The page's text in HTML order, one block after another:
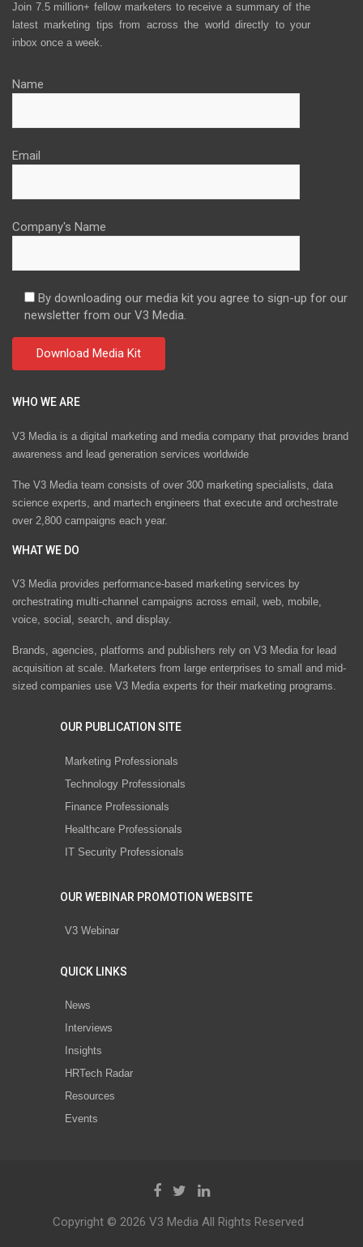
Join 7.5 million+ fellow marketers to receive a summary of the
latest marketing tips from across the world directly to your
inbox once a week.
Name
Email
Company's Name
By downloading our media kit you agree to sign-up for our
newsletter from our V3 Media.
WHO WE ARE
V3 Media is a digital marketing and media company that provides brand
awareness and lead generation services worldwide
The V3 Media team consists of over 300 marketing specialists, data
science experts, and martech engineers that execute and orchestrate
over 2,800 campaigns each year.
WHAT WE DO
V3 Media provides performance-based marketing services by
orchestrating multi-channel campaigns across email, web, mobile,
voice, social, search, and display.
Brands, agencies, platforms and publishers rely on V3 Media for lead
acquisition at scale. Marketers from large enterprises to small and mid-
sized companies use V3 Media experts for their marketing programs.
OUR PUBLICATION SITE
Marketing Professionals
Technology Professionals
Finance Professionals
Healthcare Professionals
IT Security Professionals
OUR WEBINAR PROMOTION WEBSITE
V3 Webinar
QUICK LINKS
News
Interviews
Insights
HRTech Radar
Resources
Events
Copyright © 2026 V3 Media All Rights Reserved